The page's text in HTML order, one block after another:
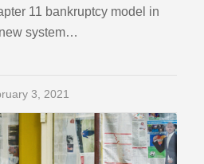
11 bankruptcy model in
system…
3, 2021